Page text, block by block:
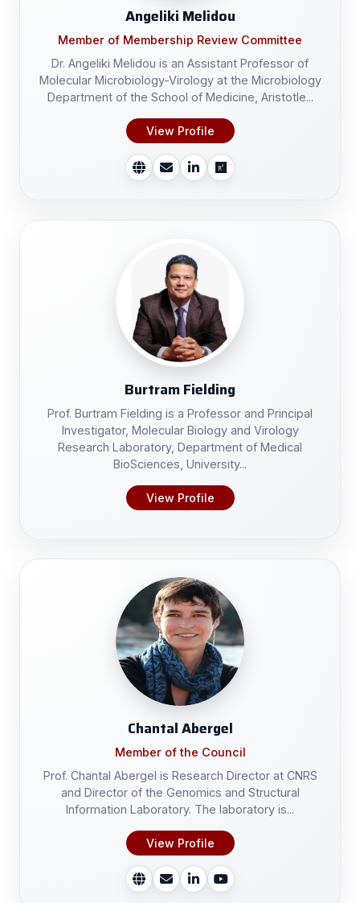
Angeliki Melidou
Member of Membership Review Committee
Dr. Angeliki Melidou is an Assistant Professor of
Molecular Microbiology-Virology at the Microbiology
Department of the School of Medicine, Aristotle...
View Profile
Burtram Fielding
Prof. Burtram Fielding is a Professor and Principal
Investigator, Molecular Biology and Virology
Research Laboratory, Department of Medical
BioSciences, University...
View Profile
Chantal Abergel
Member of the Council
Prof. Chantal Abergel is Research Director at CNRS
and Director of the Genomics and Structural
Information Laboratory. The laboratory is...
View Profile